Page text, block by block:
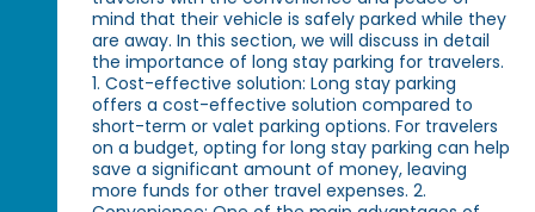
mind that their vehicle is safely parked while they
are away. In this section, we will discuss in detail
the importance of long stay parking for travelers.
1. Cost-effective solution: Long stay parking
offers a cost-effective solution compared to
short-term or valet parking options. For travelers
on a budget, opting for long stay parking can help
save a significant amount of money, leaving
more funds for other travel expenses. 2.